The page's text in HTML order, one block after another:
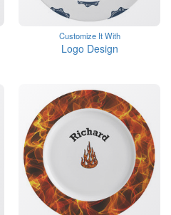
Customize It With
Logo Design